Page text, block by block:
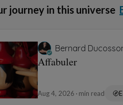
journey in this universe
Bernard
Affabuler
Aug 4, 2026 min read